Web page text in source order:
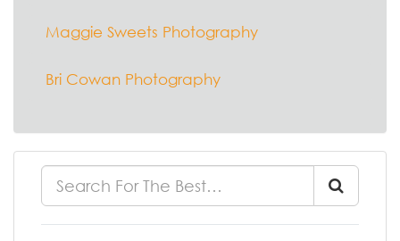
Maggie Sweets Photography
Bri Cowan Photography